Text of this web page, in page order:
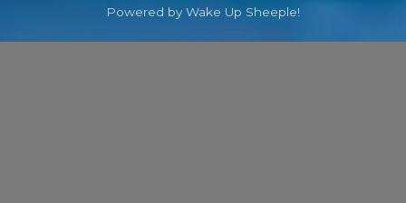
Powered by Wake Up Sheeple!